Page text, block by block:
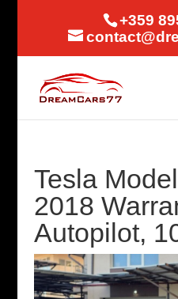
+359
Tesla
2018
Autopilot,